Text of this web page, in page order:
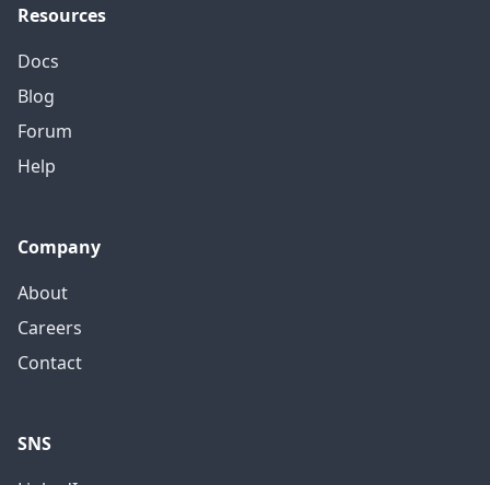
Resources
Docs
Blog
Forum
Help
Company
About
Careers
Contact
SNS